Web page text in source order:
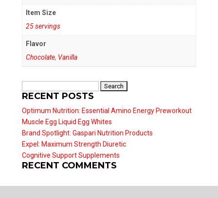
Item Size
25 servings
Flavor
Chocolate, Vanilla
for:
RECENT POSTS
Optimum Nutrition: Essential Amino Energy Preworkout
Muscle Egg Liquid Egg Whites
Brand Spotlight: Gaspari Nutrition Products
Expel: Maximum Strength Diuretic
Cognitive Support Supplements
RECENT COMMENTS